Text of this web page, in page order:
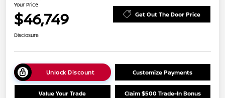
Your Price
$46,749 Get Out The Door Price
Disclosure
Unlock Discount Customize Payments
Value Your Trade Claim $500 Trade-In Bonus